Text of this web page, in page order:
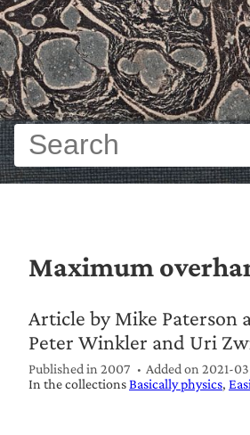
Maximum
Article by Mike Paterson
Peter Winkler and Uri
Published in 2007 Added on 2021-
In the collectionsBasically physics